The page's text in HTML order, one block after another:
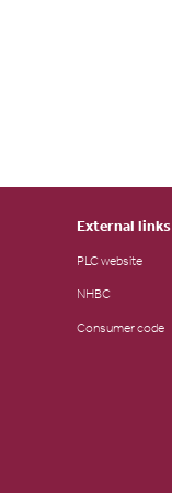
External links
PLC website
NHBC
Consumer code